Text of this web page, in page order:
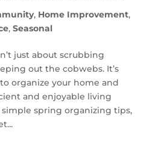
, Home Improvement,
, Seasonal
just about scrubbing
out the cobwebs. It’s
organize your home and
and enjoyable living
spring organizing tips,